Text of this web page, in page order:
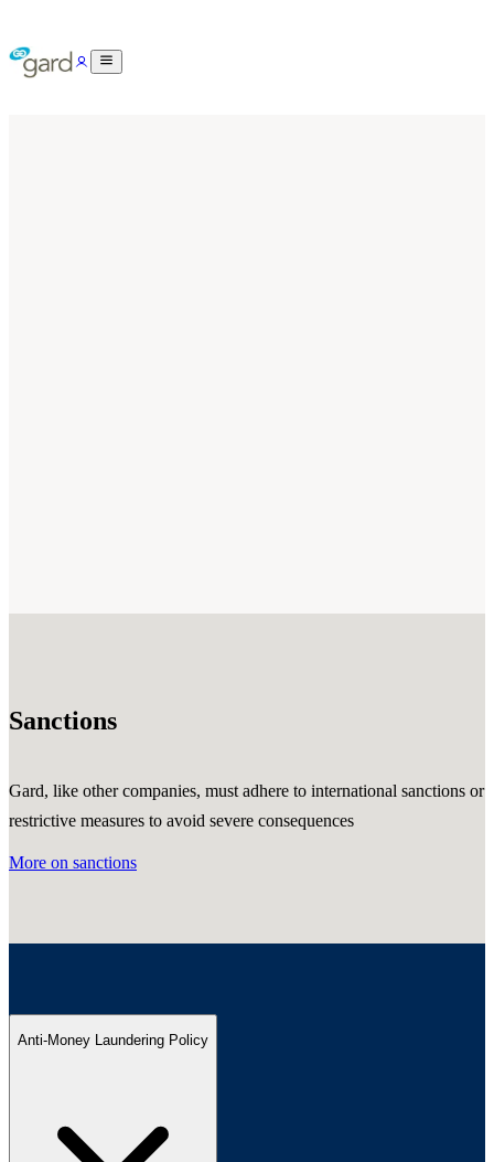
Sanctions
Gard, like other companies, must adhere to international sanctions or
restrictive measures to avoid severe consequences
More on sanctions
Anti-Money Laundering Policy